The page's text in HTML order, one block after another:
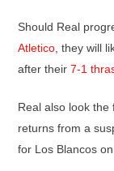
Should Real
Atletico , they will
after their 7-1
Real also look the
returns from a
for Los Blancos